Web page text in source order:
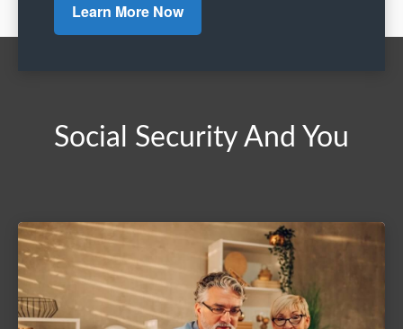
Learn More Now
Social Security And You